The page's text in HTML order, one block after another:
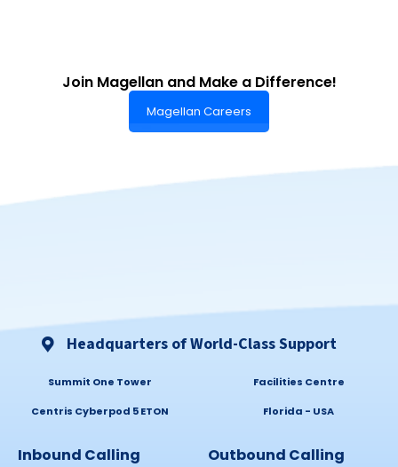
Join Magellan and Make a Difference!
Magellan Careers
Headquarters of World-Class Support
Summit One Tower Facilities Centre
Centris Cyberpod 5 ETON Florida - USA
Inbound Calling Outbound Calling